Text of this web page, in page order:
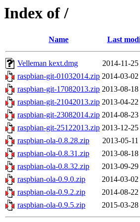
Index of /
Name Last
Velleman kext.dmg 2014-11-
raspbian-git-01032014.zip 2014-03-
raspbian-git-17082013.zip 2013-08-
raspbian-git-21042013.zip 2013-04-
raspbian-git-23082014.zip 2014-08-
raspbian-git-25122013.zip 2013-12-
raspbian-ola-0.8.28.zip
2013-05-
raspbian-ola-0.8.31.zip
2013-08-
raspbian-ola-0.8.32.zip
2013-09-
raspbian-ola-0.9.0.zip
2014-03-
raspbian-ola-0.9.2.zip
2014-08-
raspbian-ola-0.9.5.zip
2015-03-